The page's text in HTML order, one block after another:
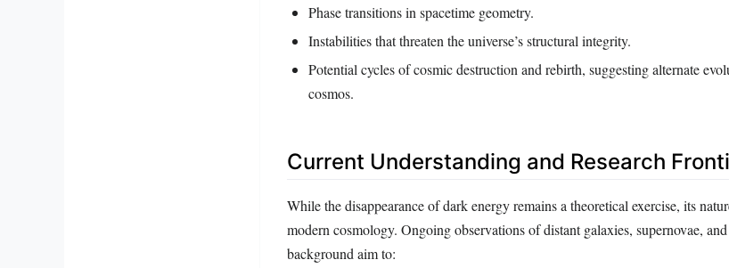
Phase transitions in spacetime geometry.
Instabilities that threaten the universe’s structural integrity.
Potential cycles of cosmic destruction and rebirth, suggesting alternate
cosmos.
Current Understanding and Research
While the disappearance of dark energy remains a theoretical exercise, its
modern cosmology. Ongoing observations of distant galaxies, supernovae,
background aim to: